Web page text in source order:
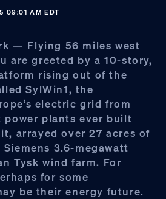
09:01 AM EDT
— Flying 56 miles west
are greeted by a 10-story,
rising out of the
SylWin1, the
electric grid from
power plants ever built
arrayed over 27 acres of
3.6-megawatt
Tysk wind farm. For
for some
be their energy future.